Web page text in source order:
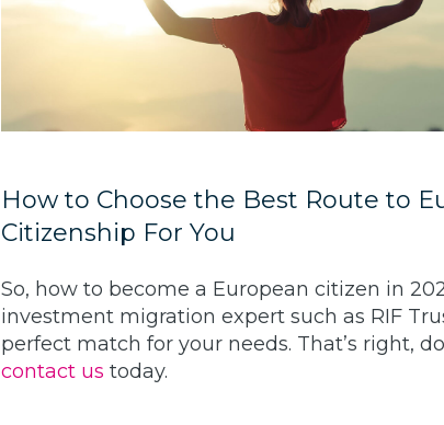
How to Choose the Best Route to
Citizenship For You
So, how to become a European citizen in
investment migration expert such as RIF
perfect match for your needs. That’s right,
contact us today.